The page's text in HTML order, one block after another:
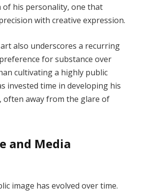
his personality, one that
with creative expression.
also underscores a recurring
for substance over
cultivating a highly public
invested time in developing his
often away from the glare of
and Media
image has evolved over time.